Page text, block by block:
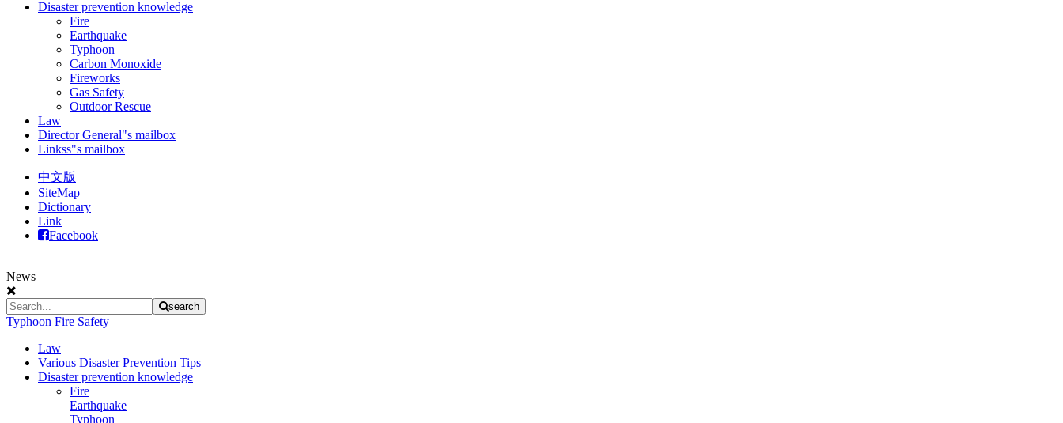
Disaster prevention knowledge
Fire
Earthquake
Typhoon
Carbon Monoxide
Fireworks
Gas Safety
Outdoor Rescue
Law
Director General"s mailbox
Linkss"s mailbox
中文版
SiteMap
Dictionary
Link
Facebook
News
search
Typhoon Fire Safety
Law
Various Disaster Prevention Tips
Disaster prevention knowledge
Fire
Earthquake
Typhoon